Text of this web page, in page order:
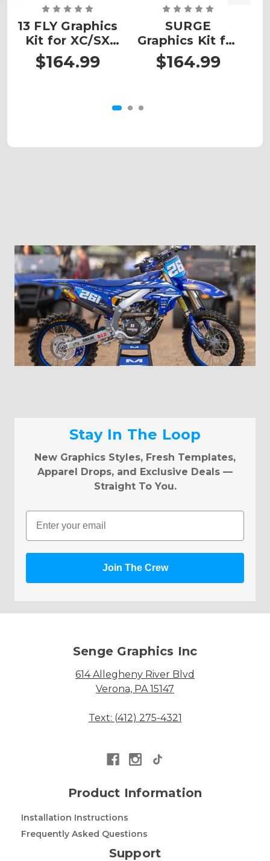
13 FLY Graphics
Kit for XC/SX
450
$164.99
SURGE
Graphics Kit for
XC/SX 525
$164.99
Stay In The Loop
New Graphics Styles, Fresh Templates,
Apparel Drops, and Exclusive Deals —
Straight To You.
Email
Join The Crew
Senge Graphics Inc
614 Allegheny River Blvd
Verona, PA 15147
Text: (412) 275-4321
Product Information
Installation Instructions
Frequently Asked Questions
Support